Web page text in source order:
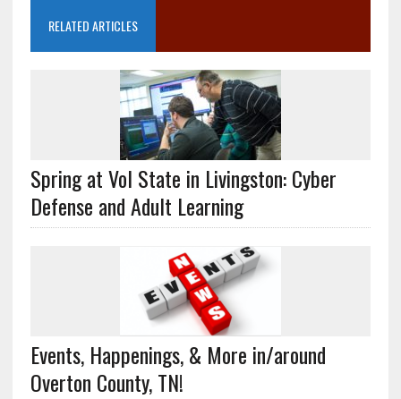
RELATED ARTICLES
Spring at Vol State in Livingston: Cyber
Defense and Adult Learning
Events, Happenings, & More in/around
Overton County, TN!